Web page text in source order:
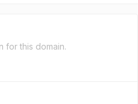
for this domain.